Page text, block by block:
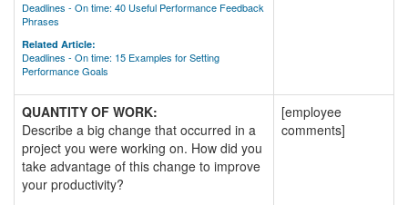
Deadlines - On time: 40 Useful Performance Feedback
Phrases
Related Article:
Deadlines - On time: 15 Examples for Setting
Performance Goals
QUANTITY OF WORK:
Describe a big change that occurred in a
project you were working on. How did you
take advantage of this change to improve
your productivity?
[employee
comments]